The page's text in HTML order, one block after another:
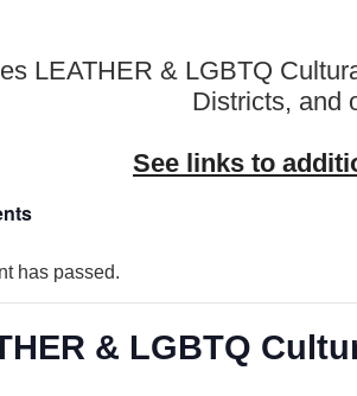
LEATHER & LGBTQ
Districts, and
See links to
has passed.
& LGBTQ